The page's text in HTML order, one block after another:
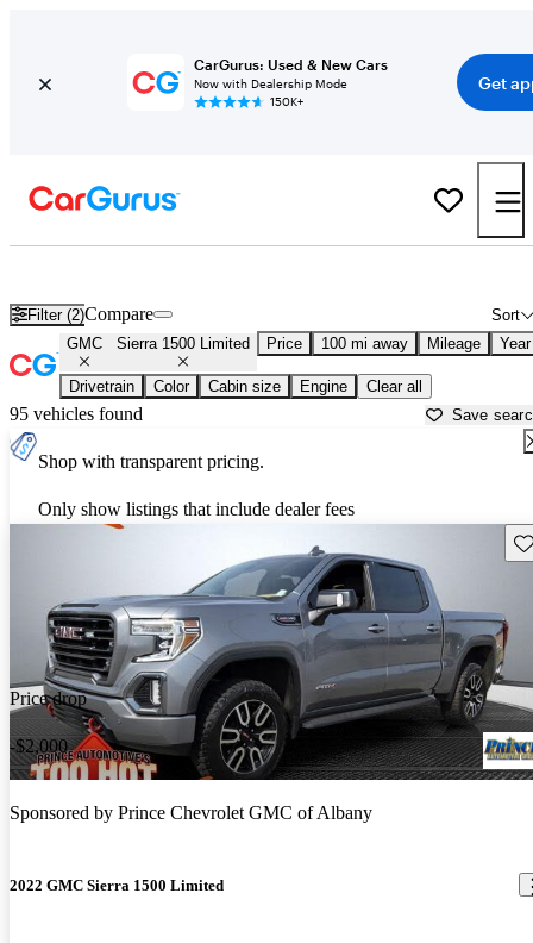
CarGurus: Used & New Cars
Now with Dealership Mode
150K+
Get
Filter (2) Sort
Compare
GMC Sierra 1500 Limited Price 100 mi away Mileage Year
Drivetrain Color Cabin size Engine Clear all
95 vehicles found Save
Shop with transparent pricing.
Only show listings that include dealer fees
Price drop
-$2,000
Sponsored by Prince Chevrolet GMC of Albany
2022 GMC Sierra 1500 Limited